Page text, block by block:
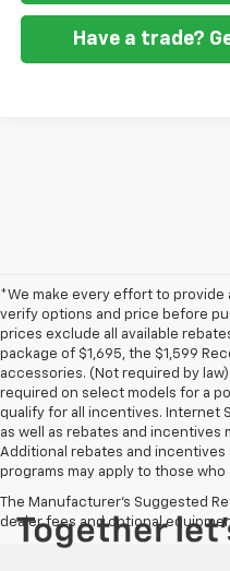
Have a trade?
*We make every effort to
verify options and price before
prices exclude all available
package of $1,695, the $1,599
accessories. (Not required by
required on select models for a
qualify for all incentives. Internet
as well as rebates and incentives
Additional rebates and incentives
programs may apply to those who
The Manufacturer's Suggested
dealer fees and optional